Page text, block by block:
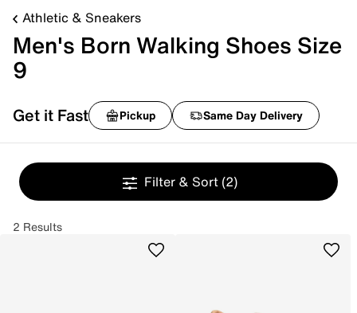
Athletic & Sneakers
Men's Born Walking Shoes Size
9
Get it Fast Pickup Same Day Delivery
Filter & Sort (2)
2 Results